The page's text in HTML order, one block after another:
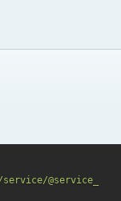
@service_